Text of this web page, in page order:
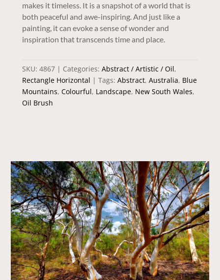
makes it timeless. It is a snapshot of a world that is
both peaceful and awe-inspiring. And just like a
painting, it can evoke a sense of wonder and
inspiration that transcends time and place.
SKU: 4867 Categories: Abstract / Artistic / Oil,
Rectangle Horizontal
Tags: Abstract, Australia, Blue
Mountains, Colourful, Landscape, New South Wales,
Oil Brush